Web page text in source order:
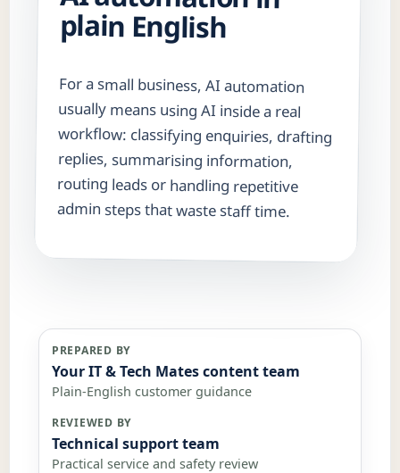
PREPARED BY
Your IT & Tech Mates content team
Plain-English customer guidance
REVIEWED BY
Technical support team
Practical service and safety review
plain English
For a small business, AI automation
usually means using AI inside a real
workflow: classifying enquiries, drafting
replies, summarising information,
routing leads or handling repetitive
admin steps that waste staff time.